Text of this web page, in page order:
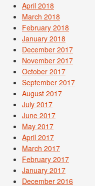
April 2018
March 2018
February 2018
January 2018
December 2017
November 2017
October 2017
September 2017
August 2017
July 2017
June 2017
May 2017
April 2017
March 2017
February 2017
January 2017
December 2016